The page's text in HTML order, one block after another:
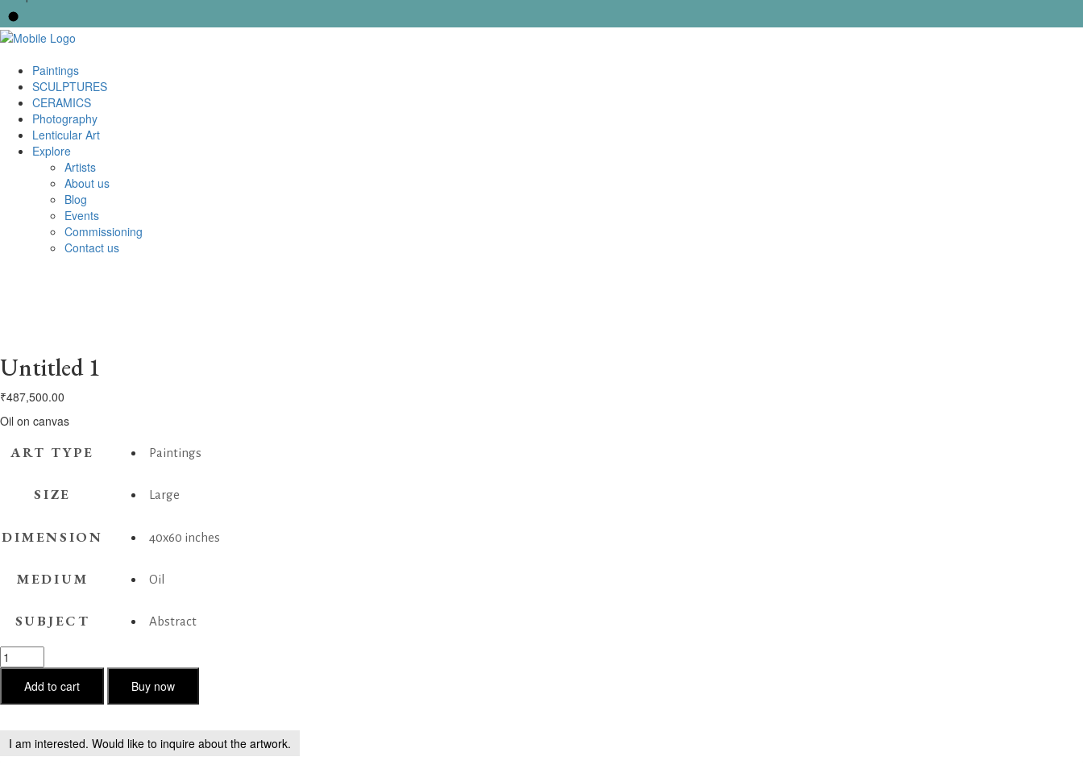
Paintings
SCULPTURES
CERAMICS
Photography
Lenticular Art
Explore
Artists
About us
Blog
Events
Commissioning
Contact us
Untitled 1
₹487,500.00
Oil on canvas
ART TYPE Paintings
SIZE Large
DIMENSION 40x60 inches
MEDIUM Oil
SUBJECT Abstract
Untitled
1
quantityAdd to cart Buy now
I am interested. Would like to inquire about the artwork.